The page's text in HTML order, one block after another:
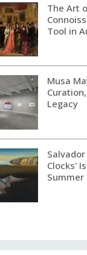
The Art
Tool in
Musa
Legacy
Clocks'